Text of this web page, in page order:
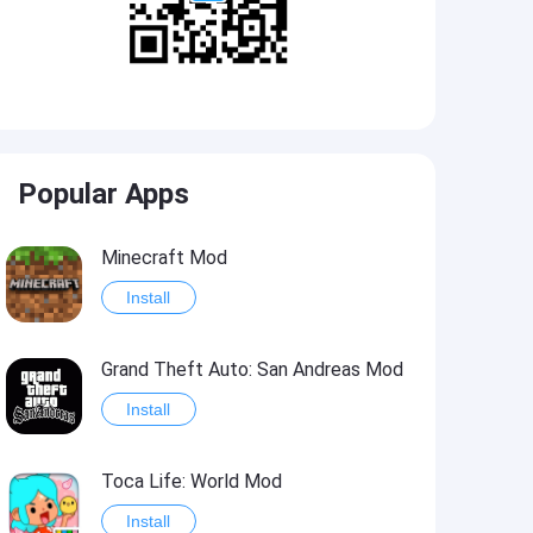
Popular Apps
Minecraft Mod
Install
Grand Theft Auto: San Andreas Mod
Install
Toca Life: World Mod
Install